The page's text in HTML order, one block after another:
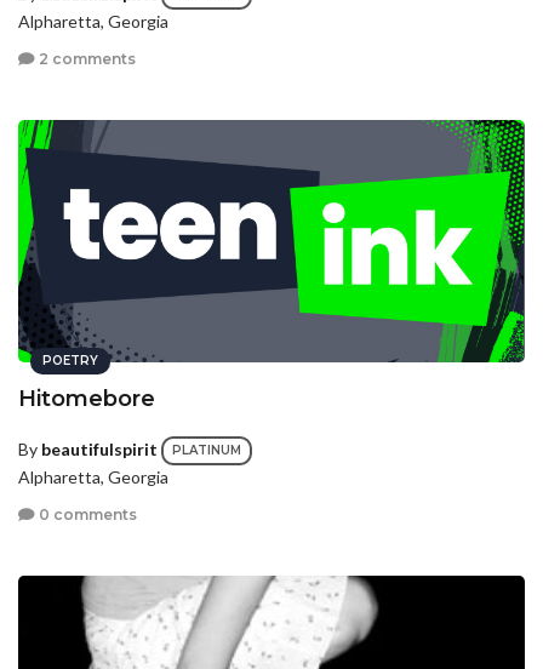
Alpharetta, Georgia
2 comments
POETRY
Hitomebore
By beautifulspirit PLATINUM
Alpharetta, Georgia
0 comments